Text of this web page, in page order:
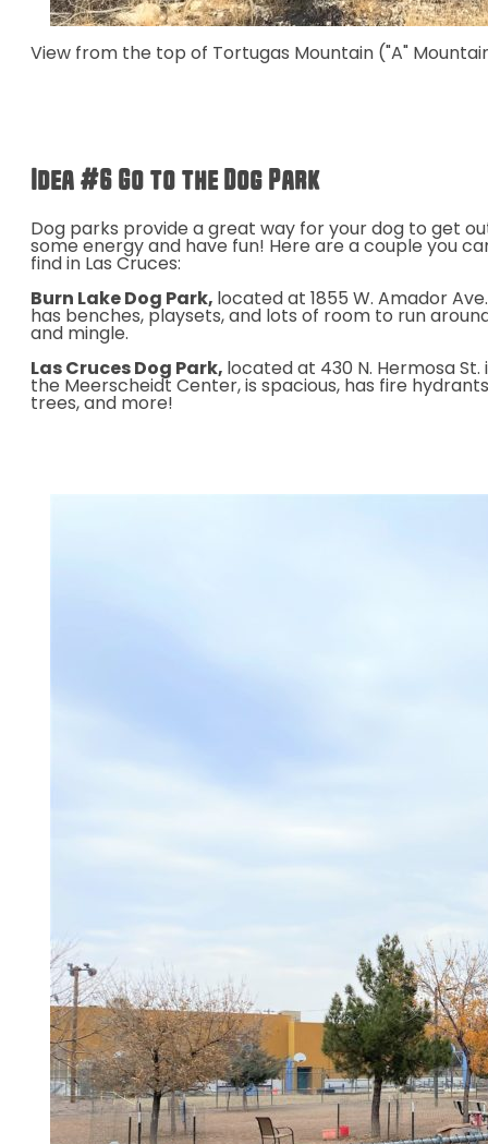
View from the top of Tortugas Mountain ("A"
Idea #6 Go to the Dog Park
Dog parks provide a great way for your dog to get
some energy and have fun! Here are a couple you
find in Las Cruces:
Burn Lake Dog Park, located at
1855 W. Amador
has benches, playsets, and lots of room to run
and mingle.
Las Cruces Dog Park, located at 430 N. Hermosa St.
the Meerscheidt Center, is spacious, has fire
trees, and more!